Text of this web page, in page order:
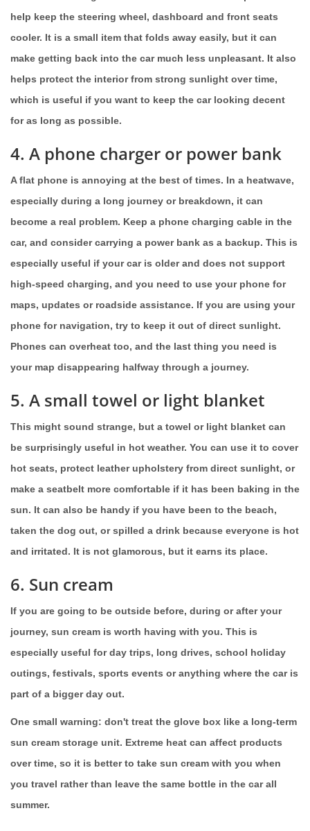
help keep the steering wheel, dashboard and front seats
cooler. It is a small item that folds away easily, but it can
make getting back into the car much less unpleasant. It also
helps protect the interior from strong sunlight over time,
which is useful if you want to keep the car looking decent
for as long as possible.
4. A phone charger or power bank
A flat phone is annoying at the best of times. In a heatwave,
especially during a long journey or breakdown, it can
become a real problem. Keep a phone charging cable in the
car, and consider carrying a power bank as a backup. This is
especially useful if your car is older and does not support
high-speed charging, and you need to use your phone for
maps, updates or roadside assistance. If you are using your
phone for navigation, try to keep it out of direct sunlight.
Phones can overheat too, and the last thing you need is
your map disappearing halfway through a journey.
5. A small towel or light blanket
This might sound strange, but a towel or light blanket can
be surprisingly useful in hot weather. You can use it to cover
hot seats, protect leather upholstery from direct sunlight, or
make a seatbelt more comfortable if it has been baking in the
sun. It can also be handy if you have been to the beach,
taken the dog out, or spilled a drink because everyone is hot
and irritated. It is not glamorous, but it earns its place.
6. Sun cream
If you are going to be outside before, during or after your
journey, sun cream is worth having with you. This is
especially useful for day trips, long drives, school holiday
outings, festivals, sports events or anything where the car is
part of a bigger day out.
One small warning: don't treat the glove box like a long-term
sun cream storage unit. Extreme heat can affect products
over time, so it is better to take sun cream with you when
you travel rather than leave the same bottle in the car all
summer.